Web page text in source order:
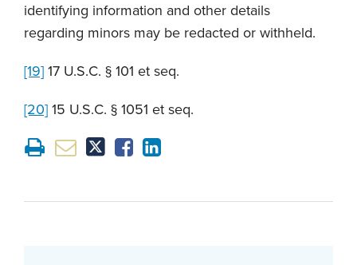
identifying information and other details
regarding minors may be redacted or withheld.
[19] 17 U.S.C. § 101 et seq.
[20] 15 U.S.C. § 1051 et seq.